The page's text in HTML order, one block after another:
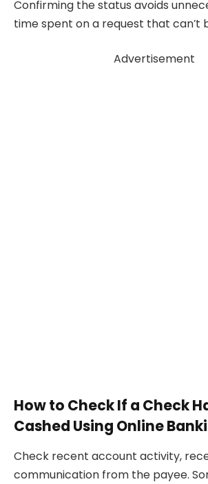
Confirming the status avoids
time spent on a request that can’t
Advertisement
How to Check If a Check
Cashed Using Online
Check recent account activity,
communication from the payee.